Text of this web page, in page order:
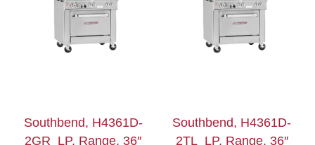
Southbend, H4361D-
2GR_LP, Range, 36″
Southbend, H4361D-
2TL_LP, Range, 36″